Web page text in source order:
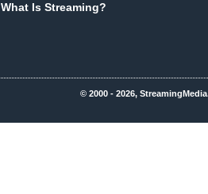
What Is Streaming?
© 2000 - 2026,